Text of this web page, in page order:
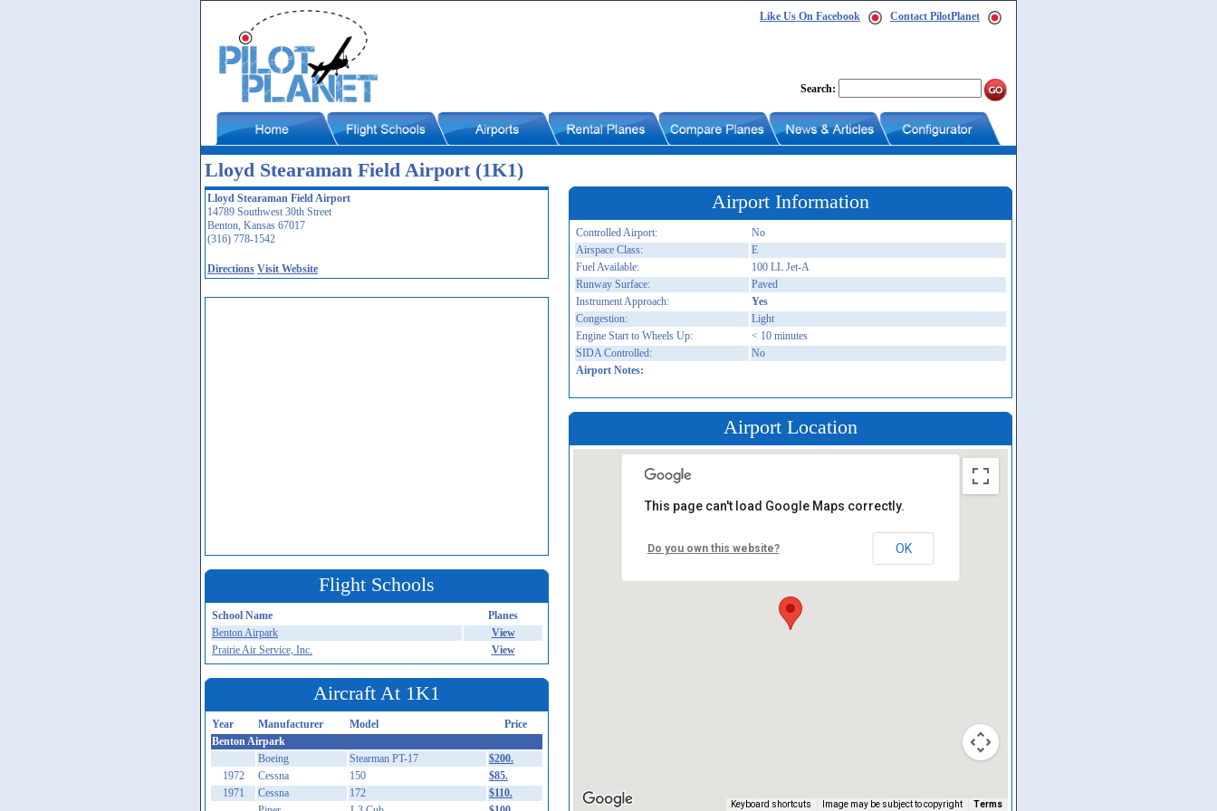
Like Us On Facebook Contact PilotPlanet
Search:
Lloyd Stearaman Field Airport (1K1)
Lloyd Stearaman Field Airport
14789 Southwest 30th Street
Benton, Kansas 67017
(316) 778-1542
Directions Visit Website
Flight Schools
School Name
Planes
Benton Airpark
View
Prairie Air Service, Inc.
View
Aircraft At 1K1
Year Manufacturer Model
Price
Benton Airpark
Boeing
Stearman PT-17
$200.
1972
Cessna 150
$85.
1971
Cessna 172
$110.
Airport Information
Controlled Airport:
No
Airspace Class:
E
Fuel Available:
100 LL Jet-A
Runway Surface:
Paved
Instrument Approach:
Yes
Congestion:
Light
Engine Start to Wheels Up:
< 10 minutes
SIDA Controlled:
No
Airport Notes:
Airport Location
Keyboard shortcuts Image may be subject to copyright Terms
This page can't load Google Maps correctly.
Do you own this website? OK